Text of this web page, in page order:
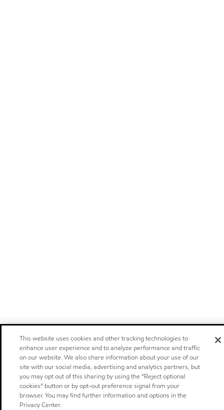
This website uses cookies and other tracking technologies to
enhance user experience and to analyze performance and traffic
on our website. We also share information about your use of our
site with our social media, advertising and analytics partners, but
you may opt out of this sharing by using the “Reject optional
cookies” button or by opt-out preference signal from your
browser. You may find further information and options in the
Privacy Center.